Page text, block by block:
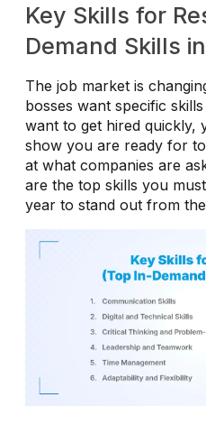
Key Skills for
Demand Skills
The job market is
bosses want specific
want to get hired quickly,
show you are ready for
at what companies are
are the top skills you
year to stand out from